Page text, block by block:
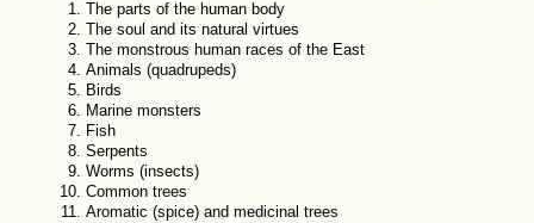
The parts of the human body
The soul and its natural virtues
The monstrous human races of the East
Animals (quadrupeds)
Birds
Marine monsters
Fish
Serpents
Worms (insects)
Common trees
Aromatic (spice) and medicinal trees